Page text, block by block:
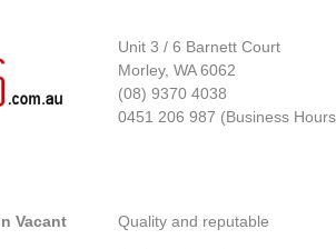
Unit 3 / 6 Barnett Court
Morley, WA 6062
(08) 9370 4038
0451 206 987 (Business
Vacant
Quality and reputable